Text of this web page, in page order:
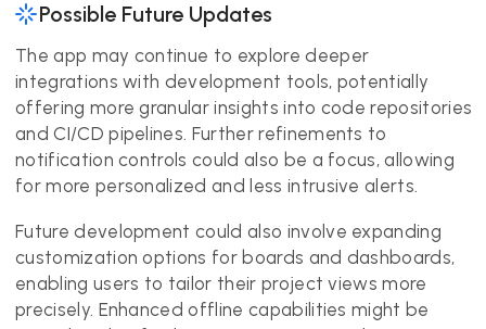
Possible Future Updates
The app may continue to explore deeper
integrations with development tools, potentially
offering more granular insights into code repositories
and CI/CD pipelines. Further refinements to
notification controls could also be a focus, allowing
for more personalized and less intrusive alerts.
Future development could also involve expanding
customization options for boards and dashboards,
enabling users to tailor their project views more
precisely. Enhanced offline capabilities might be